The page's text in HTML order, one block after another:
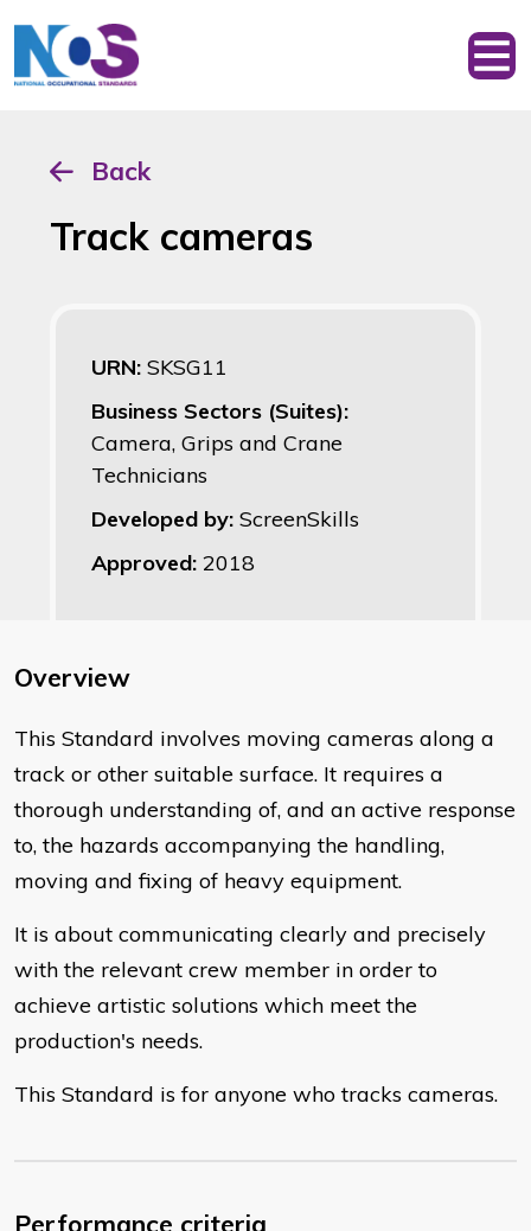
Back
Track cameras
URN: SKSG11
Business Sectors (Suites):
Camera, Grips and Crane
Technicians
Developed by: ScreenSkills
Approved: 2018
Overview
This Standard involves moving cameras along a
track or other suitable surface. It requires a
thorough understanding of, and an active response
to, the hazards accompanying the handling,
moving and fixing of heavy equipment.
It is about communicating clearly and precisely
with the relevant crew member in order to
achieve artistic solutions which meet the
production's needs.
This Standard is for anyone who tracks cameras.
Performance criteria